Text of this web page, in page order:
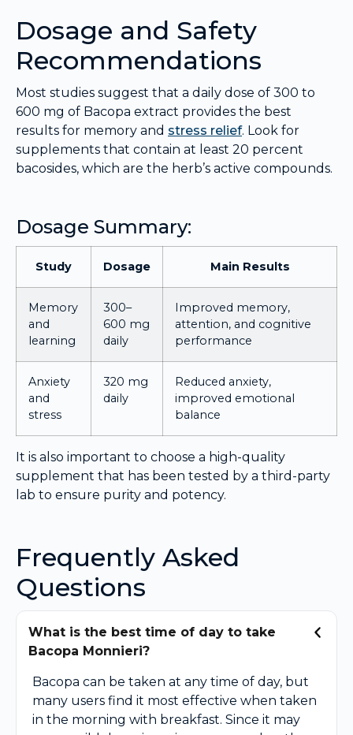
Dosage and Safety
Recommendations
Most studies suggest that a daily dose of 300 to
600 mg of Bacopa extract provides the best
results for memory and stress relief. Look for
supplements that contain at least 20 percent
bacosides, which are the herb’s active compounds.
Dosage Summary:
Study Dosage Main Results
Memory
and
learning
300–
600 mg
daily
Improved memory,
attention, and cognitive
performance
Anxiety
and
stress
320 mg
daily
Reduced anxiety,
improved emotional
balance
It is also important to choose a high-quality
supplement that has been tested by a third-party
lab to ensure purity and potency.
Frequently Asked
Questions
What is the best time of day to take
Bacopa Monnieri?
Bacopa can be taken at any time of day, but
many users find it most effective when taken
in the morning with breakfast. Since it may